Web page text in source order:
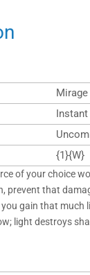
Mirage
Instant
{1}{W}
of your choice
prevent that
gain that much
light destroys